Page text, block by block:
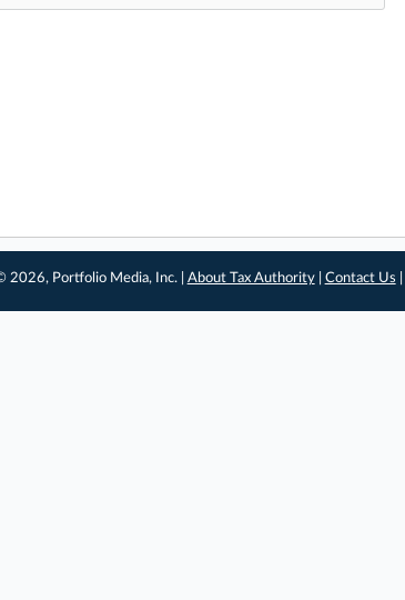
2026, Portfolio Media, Inc. | About Tax Authority| Contact Us